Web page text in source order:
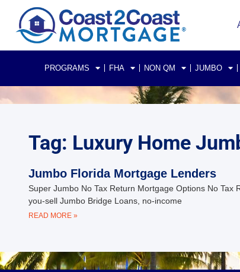
PROGRAMS FHA NON QM JUMBO
Tag: Luxury Home
Jumbo Florida Mortgage Lenders
Super Jumbo No Tax Return Mortgage Options No
you-sell Jumbo Bridge Loans, no-income
READ MORE »